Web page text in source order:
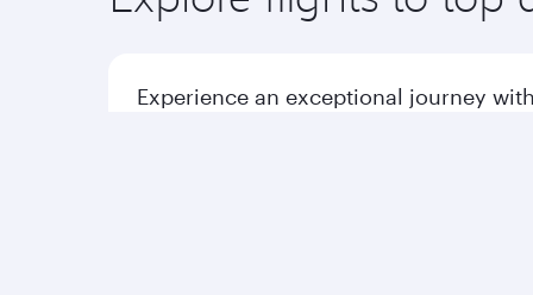
Experience an exceptional journey